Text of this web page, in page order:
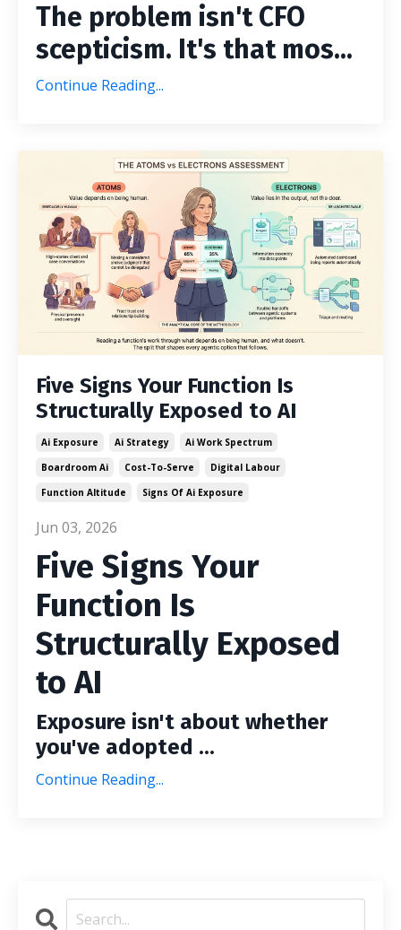
The problem isn't CFO
scepticism. It's that mos...
Continue Reading...
Five Signs Your Function Is
Structurally Exposed to AI
Ai Exposure Ai Strategy
Ai Work Spectrum
Boardroom Ai
Cost-To-Serve
Digital Labour
Function Altitude
Signs Of Ai Exposure
Jun 03, 2026
Five Signs Your
Function Is
Structurally Exposed
to AI
Exposure isn't about whether
you've adopted ...
Continue Reading...